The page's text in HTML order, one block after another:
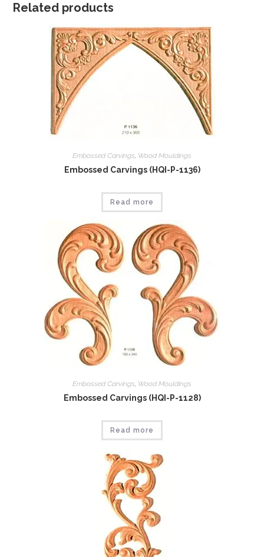
Related products
Embossed Carvings, Wood Mouldings
Embossed Carvings (HQI-P-1136)
Read more
Embossed Carvings Wood Mouldings
Embossed Carvings (HQI-P-1128)
Read more